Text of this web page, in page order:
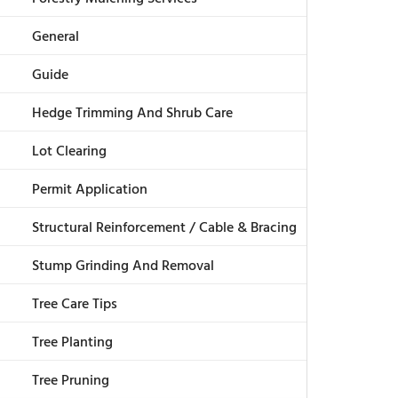
General
Guide
Hedge Trimming And Shrub Care
Lot Clearing
Permit Application
Structural Reinforcement / Cable & Bracing
Stump Grinding And Removal
Tree Care Tips
Tree Planting
Tree Pruning